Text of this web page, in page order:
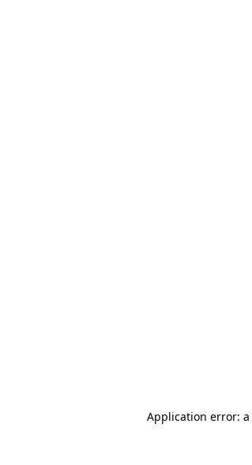
Application error: a